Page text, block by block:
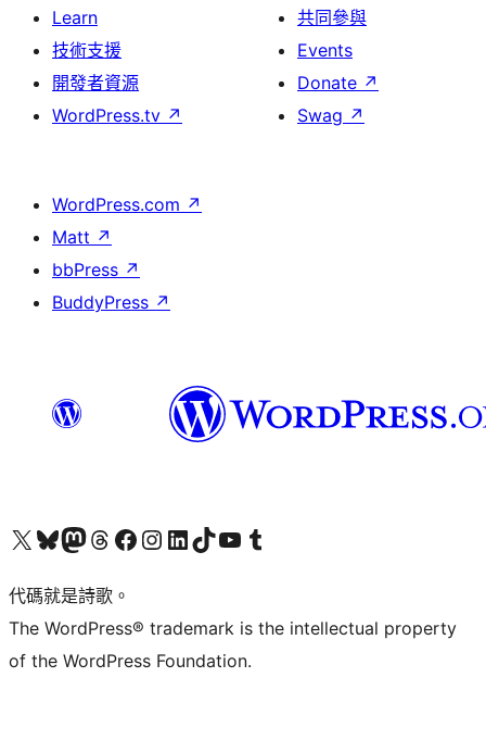
Learn
技術支援
開發者資源
WordPress.tv ↗
共同參與
Events
Donate ↗
Swag ↗
WordPress.com ↗
Matt ↗
bbPress ↗
BuddyPress ↗
Visit our X (formerly Twitter) account
Visit our Bluesky account
Visit our Mastodon account
Visit our Threads account
訪問我們的 Facebook 專頁Visit our Instagram account
Visit our LinkedIn account
Visit our TikTok account
Visit our YouTube channel
Visit our Tumblr account
代碼就是詩歌。
The WordPress® trademark is the intellectual property
of the WordPress Foundation.